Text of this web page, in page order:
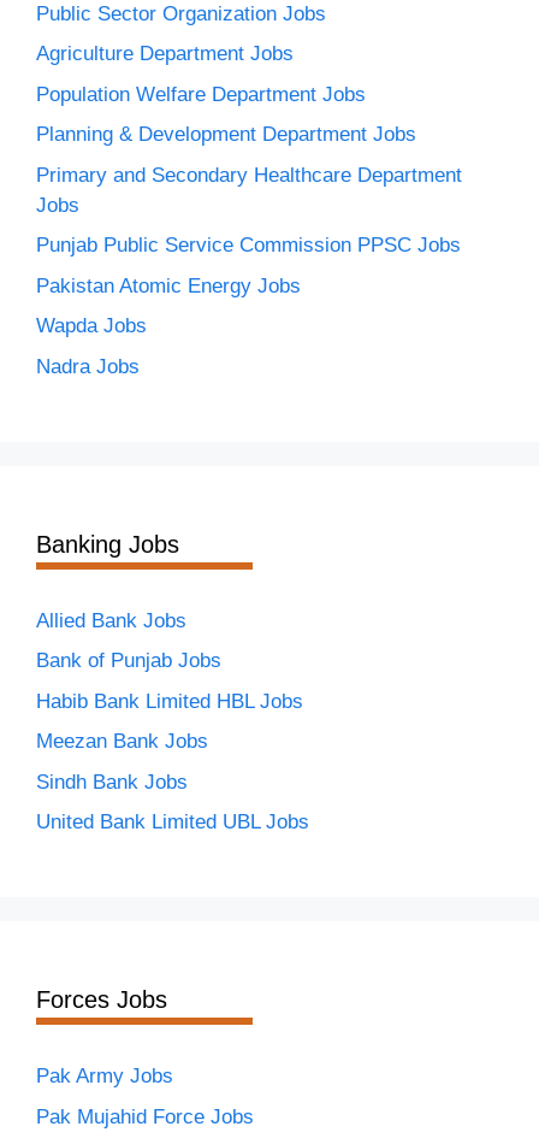
Public Sector Organization Jobs
Agriculture Department Jobs
Population Welfare Department Jobs
Planning & Development Department Jobs
Primary and Secondary Healthcare Department
Jobs
Punjab Public Service Commission PPSC Jobs
Pakistan Atomic Energy Jobs
Wapda Jobs
Nadra Jobs
Banking Jobs
Allied Bank Jobs
Bank of Punjab Jobs
Habib Bank Limited HBL Jobs
Meezan Bank Jobs
Sindh Bank Jobs
United Bank Limited UBL Jobs
Forces Jobs
Pak Army Jobs
Pak Mujahid Force Jobs